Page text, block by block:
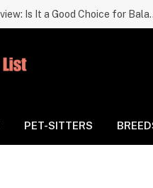
Ruff Greens Dog Supplement
PET-SITTERS